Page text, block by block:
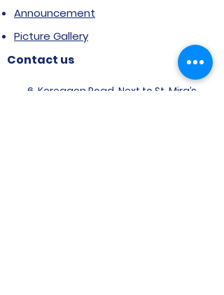
Announcement
Picture Gallery
Contact us
6, Koregaon Road, Next to St. Mira’s